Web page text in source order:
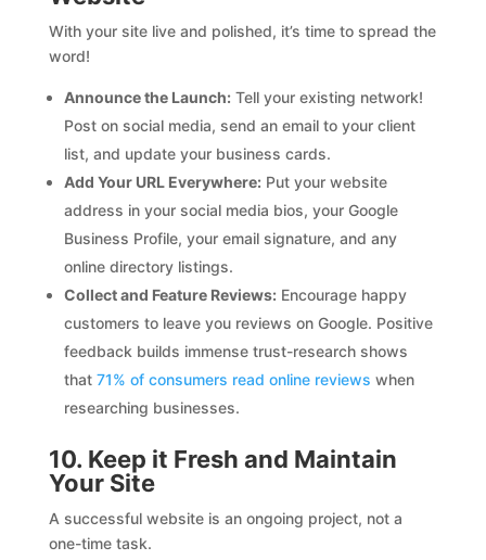
With your site live and polished, it’s time to spread the
word!
Announce the Launch:Tell your existing network!
Post on social media, send an email to your client
list, and update your business cards.
Add Your URL Everywhere:Put your website
address in your social media bios, your Google
Business Profile, your email signature, and any
online directory listings.
Collect and Feature Reviews:Encourage happy
customers to leave you reviews on Google. Positive
feedback builds immense trust-research shows
that 71% of consumers read online reviews when
researching businesses.
10. Keep it Fresh and Maintain
Your Site
A successful website is an ongoing project, not a
one-time task.